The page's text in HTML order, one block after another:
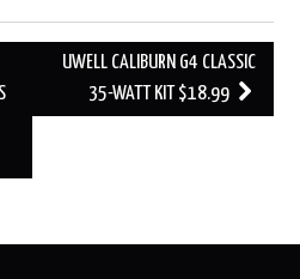
UWELL CALIBURN G4 CLASSIC
35-WATT KIT $18.99